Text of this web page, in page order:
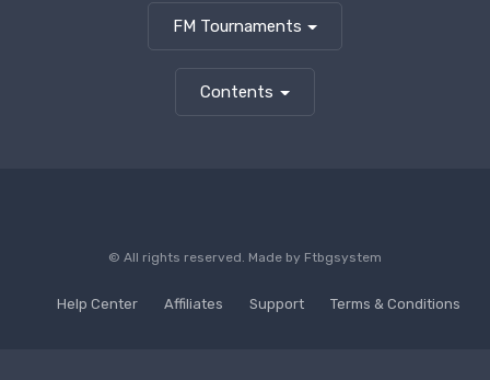
FM Tournaments
Contents
© All rights reserved. Made by Ftbgsystem
Help Center Affiliates Support Terms & Conditions